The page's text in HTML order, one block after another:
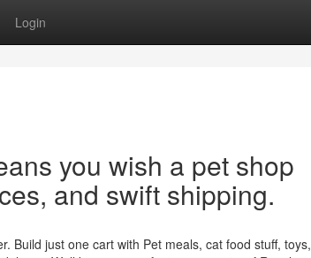
Login
you wish a pet shop
and swift shipping.
Build just one cart with Pet meals, cat food stuff, toys,